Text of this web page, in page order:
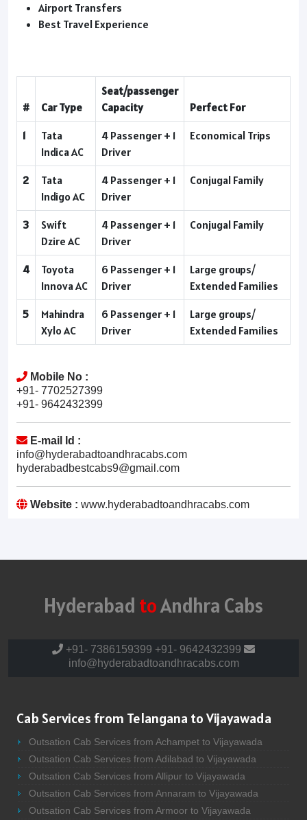
Airport Transfers
Best Travel Experience
# Car Type
Seat/passenger
Capacity
Perfect For
1
Tata
Indica AC
4 Passenger + 1
Driver
Economical Trips
2
Tata
Indigo AC
4 Passenger + 1
Driver
Conjugal Family
3
Swift
Dzire AC
4 Passenger + 1
Driver
Conjugal Family
4
Toyota
Innova AC
6 Passenger + 1
Driver
Large groups/
Extended Families
5
Mahindra
Xylo AC
6 Passenger + 1
Driver
Large groups/
Extended Families
Mobile No :
+91- 7702527399
+91- 9642432399
E-mail Id :
info@hyderabadtoandhracabs.com
hyderabadbestcabs9@gmail.com
Website : www.hyderabadtoandhracabs.com
Hyderabad toAndhra Cabs
+91- 7386159399 +91- 9642432399
info@hyderabadtoandhracabs.com
Cab Services from Telangana to Vijayawada
Outsation Cab Services from Achampet to Vijayawada
Outsation Cab Services from Adilabad to Vijayawada
Outsation Cab Services from Allipur to Vijayawada
Outsation Cab Services from Annaram to Vijayawada
Outsation Cab Services from Armoor to Vijayawada